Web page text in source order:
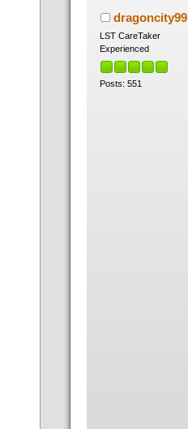
dragoncity99
LST CareTaker
Experienced
Posts: 551